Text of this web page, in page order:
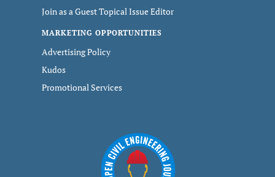
Join as a Guest Topical Issue Editor
MARKETING OPPORTUNITIES
Advertising Policy
Kudos
Promotional Services